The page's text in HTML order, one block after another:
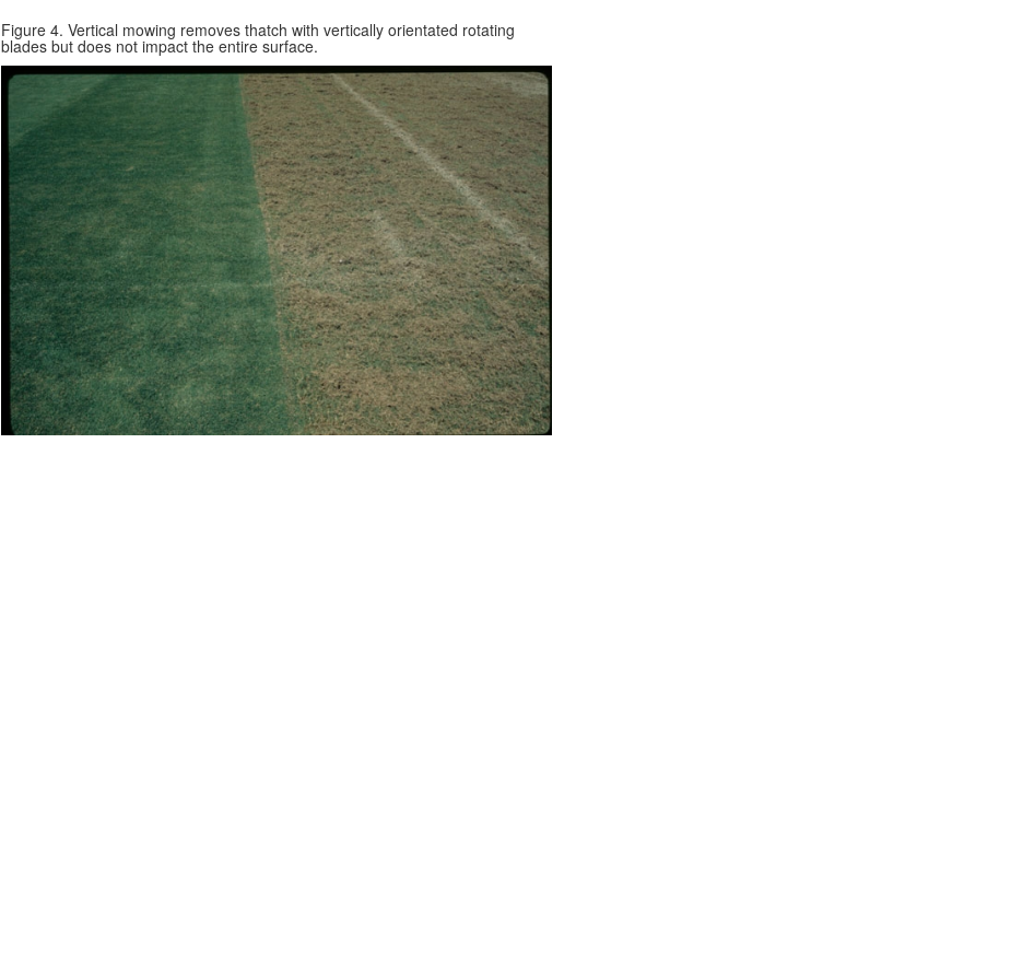
Figure 4. Vertical mowing removes thatch with vertically orientated rotating
blades but does not impact the entire surface.